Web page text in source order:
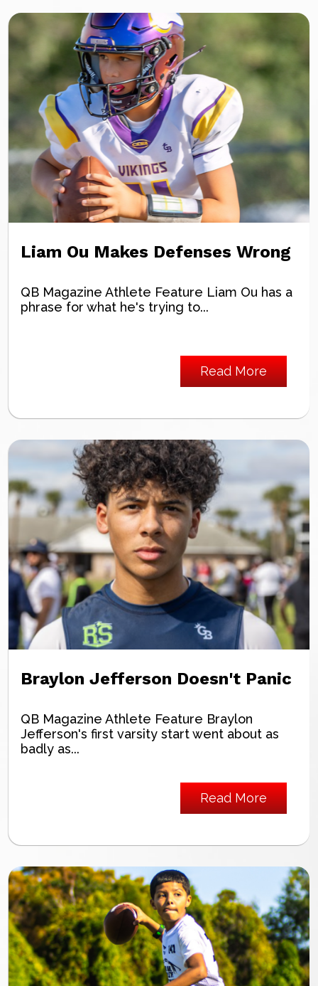
Liam Ou Makes Defenses Wrong
QB Magazine Athlete Feature Liam Ou has a
phrase for what he's trying to...
Read More
Braylon Jefferson Doesn't Panic
QB Magazine Athlete Feature Braylon
Jefferson's first varsity start went about as
badly as...
Read More